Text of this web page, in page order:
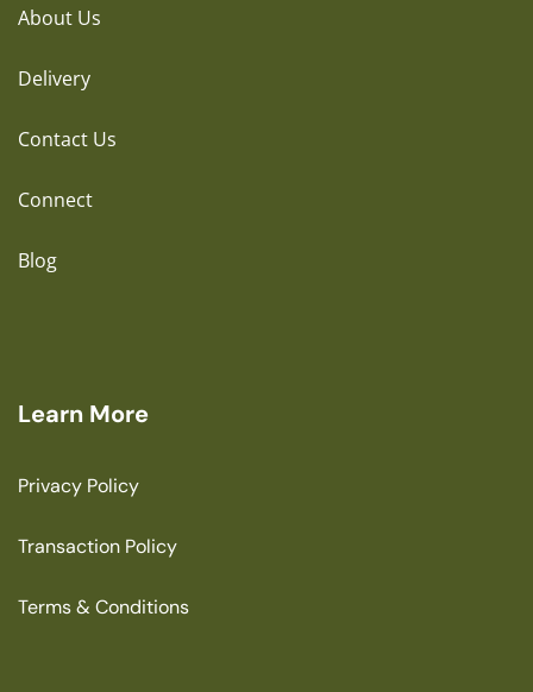
About Us
Delivery
Contact Us
Connect
Blog
Learn More
Privacy Policy
Transaction Policy
Terms & Conditions